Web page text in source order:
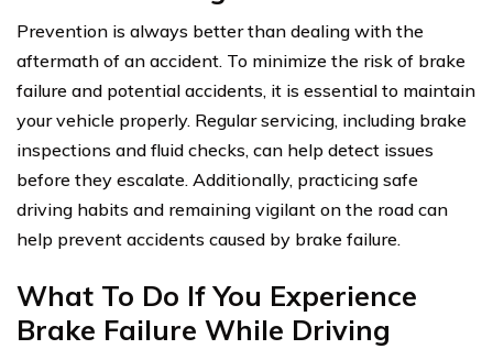
Prevention is always better than dealing with the
aftermath of an accident. To minimize the risk of brake
failure and potential accidents, it is essential to maintain
your vehicle properly. Regular servicing, including brake
inspections and fluid checks, can help detect issues
before they escalate. Additionally, practicing safe
driving habits and remaining vigilant on the road can
help prevent accidents caused by brake failure.
What To Do If You Experience
Brake Failure While Driving